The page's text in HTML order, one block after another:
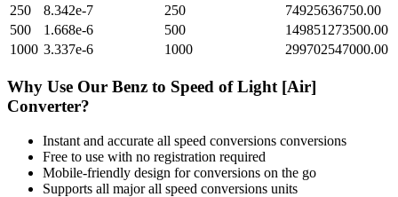
250
8.342e-7 250
74925636750.00
500
1.668e-6 500
149851273500.00
1000 3.337e-6 1000 299702547000.00
Why Use Our Benz to Speed of Light [Air]
Converter?
Instant and accurate all speed conversions conversions
Free to use with no registration required
Mobile-friendly design for conversions on the go
Supports all majorall speed conversions units